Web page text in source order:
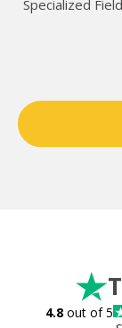
Specialized
4.8out of 5